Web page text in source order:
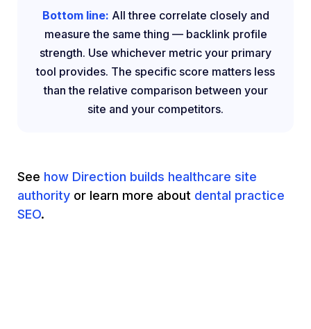
Bottom line: All three correlate closely and
measure the same thing — backlink profile
strength. Use whichever metric your primary
tool provides. The specific score matters less
than the relative comparison between your
site and your competitors.
See how Direction builds healthcare site
authority or learn more about dental practice
SEO.